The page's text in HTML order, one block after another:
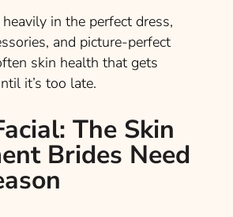
in the perfect dress,
and picture-perfect
skin health that gets
it’s too late.
The Skin
Brides Need